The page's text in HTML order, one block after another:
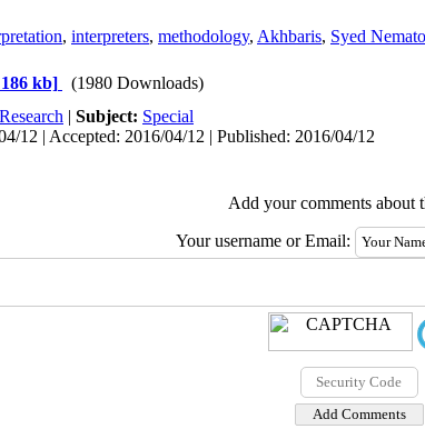
, interpreters, methodology, Akhbaris, Syed
kb]
(1980 Downloads)
Research | Subject: Special
12 | Accepted: 2016/04/12 | Published: 2016/04/12
Add your comments about
Your username or Email: